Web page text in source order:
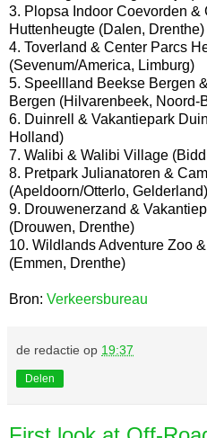
3. Plopsa Indoor Coevorden &
Huttenheugte (Dalen, Drenthe)
4. Toverland & Center Parcs
(Sevenum/America, Limburg)
5. Speellland Beekse Bergen
Bergen (Hilvarenbeek, Noord-
6. Duinrell & Vakantiepark
Holland)
7. Walibi & Walibi Village
8. Pretpark Julianatoren &
(Apeldoorn/Otterlo, Gelderland)
9. Drouwenerzand &
(Drouwen, Drenthe)
10. Wildlands Adventure Zoo
(Emmen, Drenthe)
Bron: Verkeersbureau
de redactie op 19:37
Delen